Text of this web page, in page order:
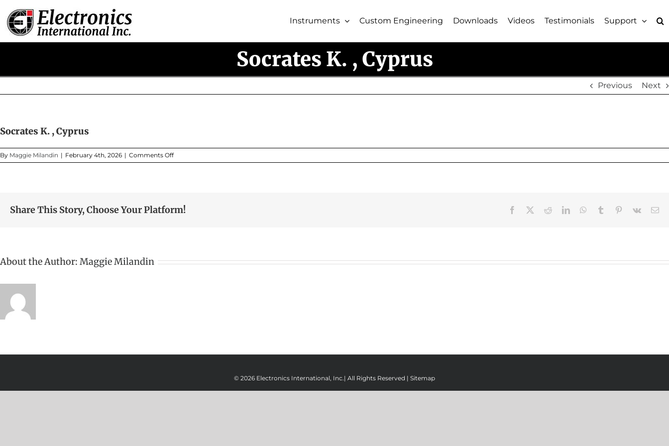
to
content
Instruments Custom Engineering Downloads Videos Testimonials Support
Socrates K. , Cyprus
Previous Next
Socrates K. , Cyprus
By Maggie Milandin | February 4th, 2026 | Comments Offon
Socrates
Share This Story, Choose Your Platform! Facebook RedditLinkedInWhatsApp
Tumblr Pinterest
Vk
About the Author: Maggie Milandin
© 2026 Electronics International, Inc.| All Rights Reserved | Sitemap